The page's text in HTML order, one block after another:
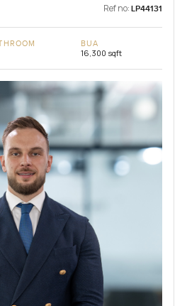
Ref no: LP44131
BUA
16,300 sqft